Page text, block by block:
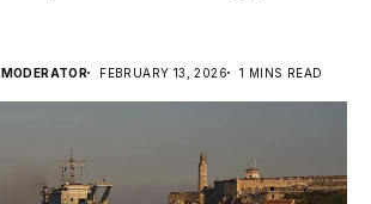
FEBRUARY 13, 2026
1 MINS READ